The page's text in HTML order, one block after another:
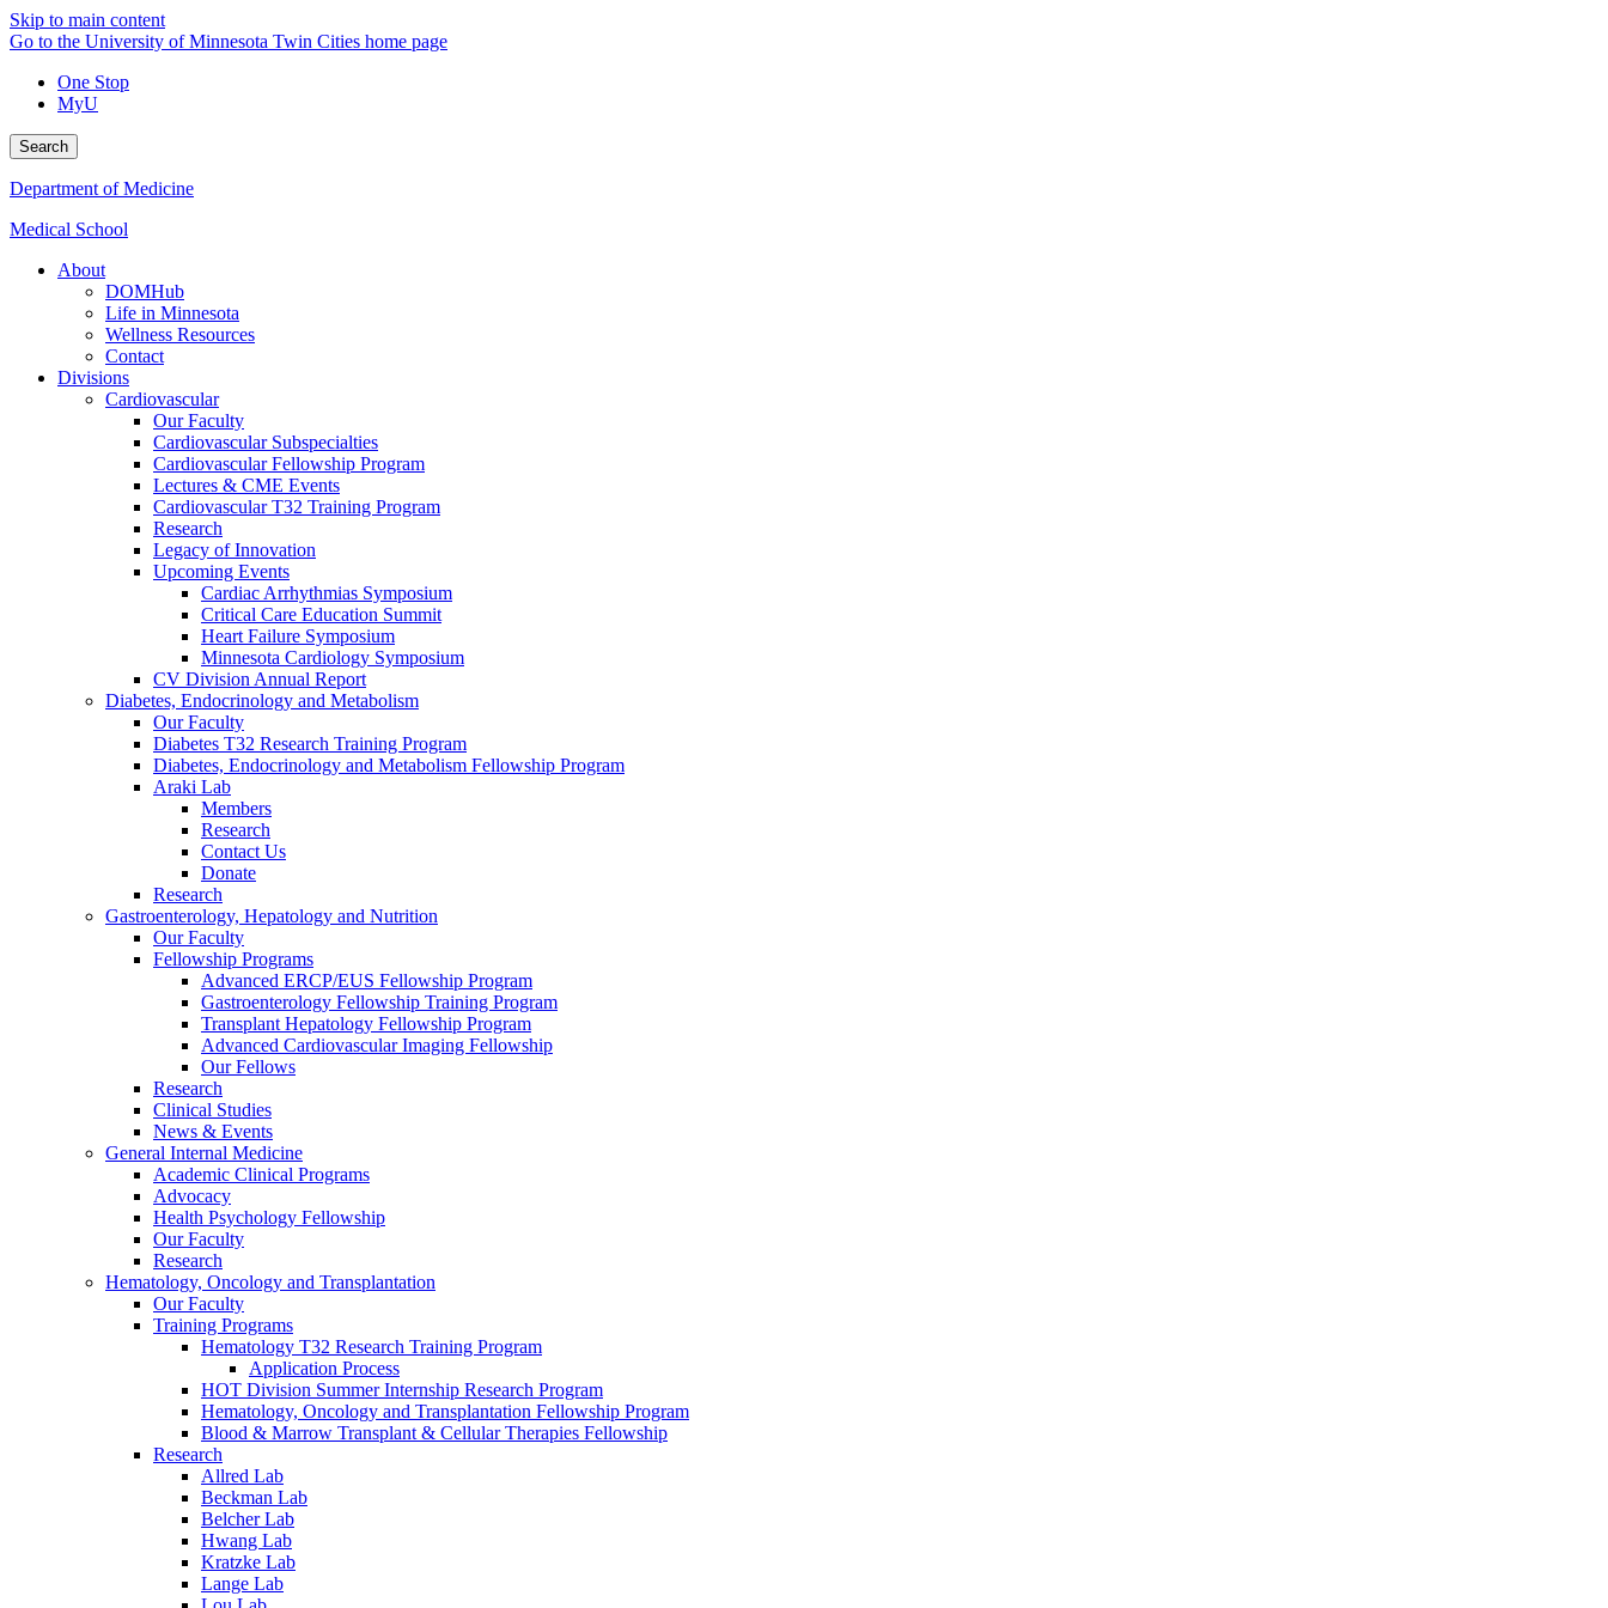
Skip to main content
Go to the University of Minnesota Twin Cities home page
One Stop
MyU
Search
Department of Medicine
Medical School
About
DOMHub
Life in Minnesota
Wellness Resources
Contact
Divisions
Cardiovascular
Our Faculty
Cardiovascular Subspecialties
Cardiovascular Fellowship Program
Lectures & CME Events
Cardiovascular T32 Training Program
Research
Legacy of Innovation
Upcoming Events
Cardiac Arrhythmias Symposium
Critical Care Education Summit
Heart Failure Symposium
Minnesota Cardiology Symposium
CV Division Annual Report
Diabetes, Endocrinology and Metabolism
Our Faculty
Diabetes T32 Research Training Program
Diabetes, Endocrinology and Metabolism Fellowship Program
Araki Lab
Members
Research
Contact Us
Donate
Research
Gastroenterology, Hepatology and Nutrition
Our Faculty
Fellowship Programs
Advanced ERCP/EUS Fellowship Program
Gastroenterology Fellowship Training Program
Transplant Hepatology Fellowship Program
Advanced Cardiovascular Imaging Fellowship
Our Fellows
Research
Clinical Studies
News & Events
General Internal Medicine
Academic Clinical Programs
Advocacy
Health Psychology Fellowship
Our Faculty
Research
Hematology, Oncology and Transplantation
Our Faculty
Training Programs
Hematology T32 Research Training Program
Application Process
HOT Division Summer Internship Research Program
Hematology, Oncology and Transplantation Fellowship Program
Blood & Marrow Transplant & Cellular Therapies Fellowship
Research
Allred Lab
Beckman Lab
Belcher Lab
Hwang Lab
Kratzke Lab
Lange Lab